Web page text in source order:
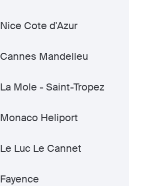
Nice Cote d'Azur
Cannes Mandelieu
La Mole - Saint-Tropez
Monaco Heliport
Le Luc Le Cannet
Fayence